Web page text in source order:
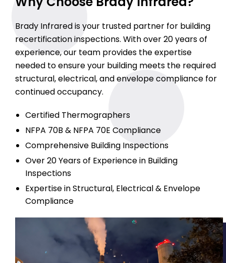
Brady Infrared is your trusted partner for building
recertification inspections. With over 20 years of
experience, our team provides the expertise
needed to ensure your building meets the required
structural, electrical, and envelope compliance for
continued occupancy.
Certified Thermographers
NFPA 70B & NFPA 70E Compliance
Comprehensive Building Inspections
Over 20 Years of Experience in Building
Inspections
Expertise in Structural, Electrical & Envelope
Compliance